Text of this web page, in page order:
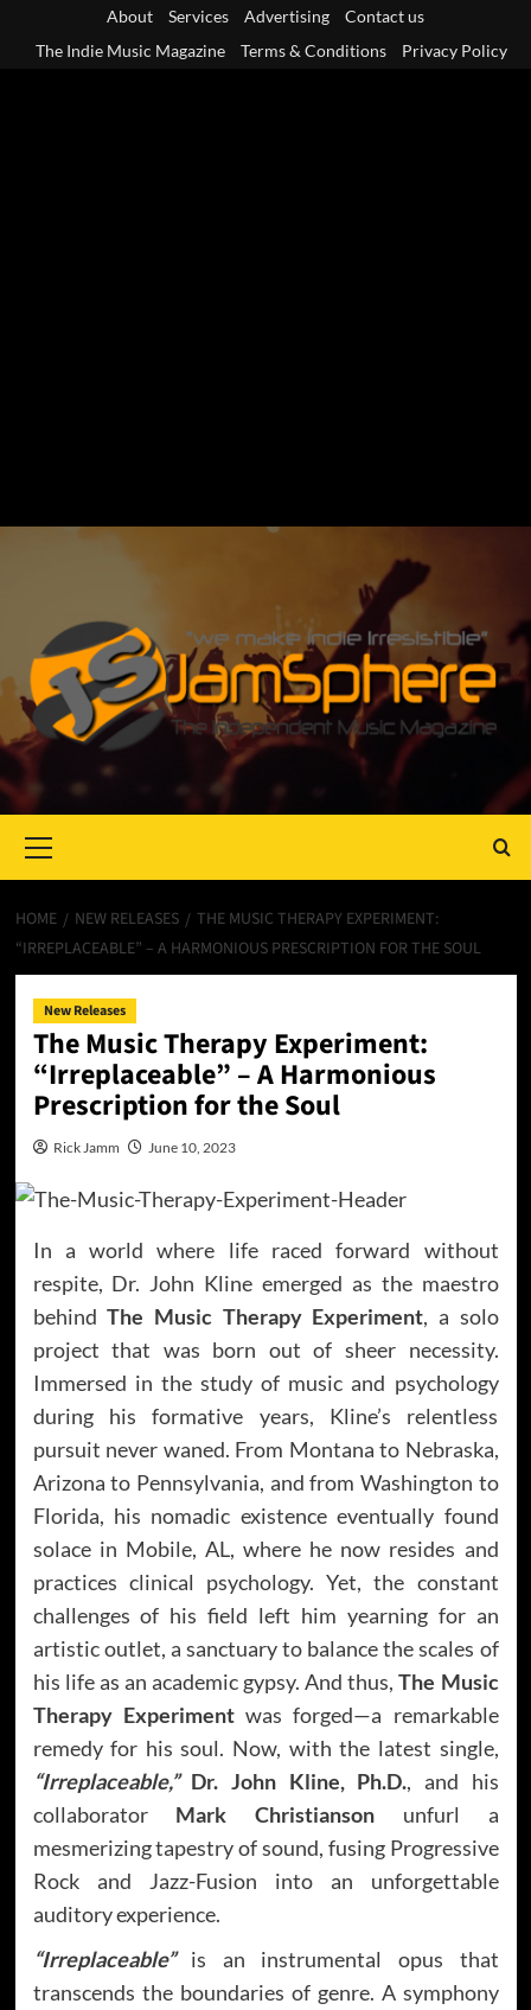
About Services Advertising
Contact us
The Indie Music Magazine
Terms & Conditions Privacy Policy
Menu
HOME NEW RELEASES
THE MUSIC THERAPY EXPERIMENT:
“IRREPLACEABLE” – A HARMONIOUS PRESCRIPTION FOR THE SOUL
New Releases
The Music Therapy Experiment:
“Irreplaceable” – A Harmonious
Prescription for the Soul
Rick Jamm June 10, 2023
In a world where life raced forward without
respite, Dr. John Kline emerged as the maestro
behindThe Music Therapy Experiment, a solo
project that was born out of sheer necessity.
Immersed in the study of music and psychology
during his formative years, Kline’s relentless
pursuit never waned. From Montana to Nebraska,
Arizona to Pennsylvania, and from Washington to
Florida, his nomadic existence eventually found
solace in Mobile, AL, where he now resides and
practices clinical psychology. Yet, the constant
challenges of his field left him yearning for an
artistic outlet, a sanctuary to balance the scales of
his life as an academic gypsy. And thus,The Music
Therapy Experimentwas forged—a remarkable
remedy for his soul. Now, with the latest single,
“Irreplaceable,” Dr. John Kline, Ph.D., and his
collaborator Mark Christianson unfurl a
mesmerizing tapestry of sound, fusing Progressive
Rock and Jazz-Fusion into an unforgettable
auditory experience.
“Irreplaceable”is an instrumental opus that
transcends the boundaries of genre. A symphony